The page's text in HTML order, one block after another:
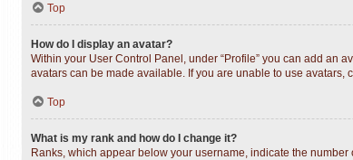
Top
How do I display an avatar?
Within your User Control Panel, under “Profile” you can add an
avatars can be made available. If you are unable to use avatars,
Top
What is my rank and how do I change it?
Ranks, which appear below your username, indicate the